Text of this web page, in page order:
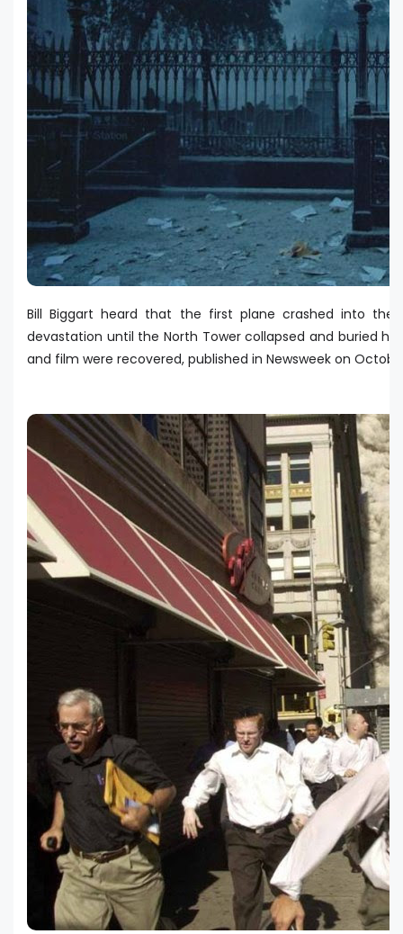
Bill Biggart heard that the first plane crashed into
devastation until the North Tower collapsed and buried
and film were recovered, published in Newsweek on